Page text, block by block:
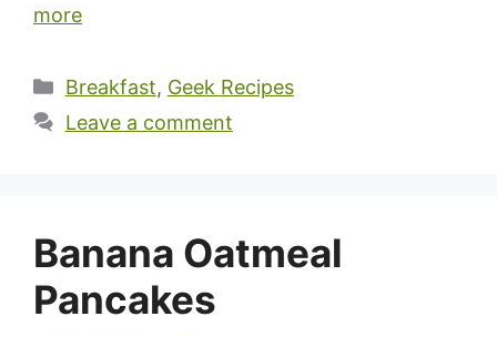
more
Categories
Breakfast, Geek Recipes
Leave a comment
Banana Oatmeal
Pancakes